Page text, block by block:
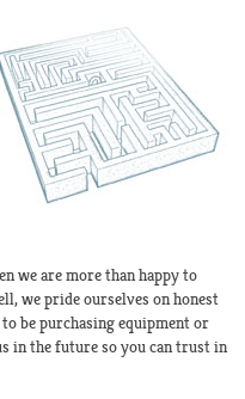
we are more than happy to
we pride ourselves on honest
be purchasing equipment or
in the future so you can trust in